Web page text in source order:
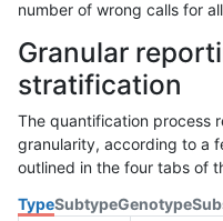
number of wrong calls for
Granular
stratification
The quantification process
granularity, according to a
outlined in the four tabs of
TypeSubtypeGenotype